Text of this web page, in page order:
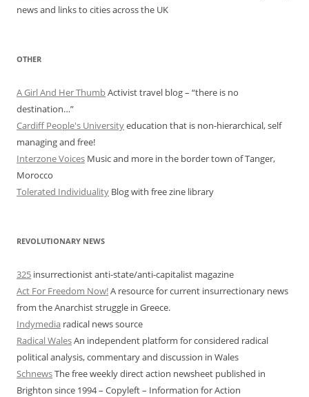
news and links to cities across the UK
OTHER
A Girl And Her ThumbActivist travel blog – “there is no
destination…”
Cardiff People's Universityeducation that is non-hierarchical, self
managing and free!
Interzone Voices Music and more in the border town of Tanger,
Morocco
Tolerated Individuality Blog with free zine library
REVOLUTIONARY NEWS
325 insurrectionist anti-state/anti-capitalist magazine
Act For Freedom Now!A resource for current insurrectionary news
from the Anarchist struggle in Greece.
Indymedia radical news source
Radical WalesAn independent platform for considered radical
political analysis, commentary and discussion in Wales
SchnewsThe free weekly direct action newsheet published in
Brighton since 1994 – Copyleft – Information for Action